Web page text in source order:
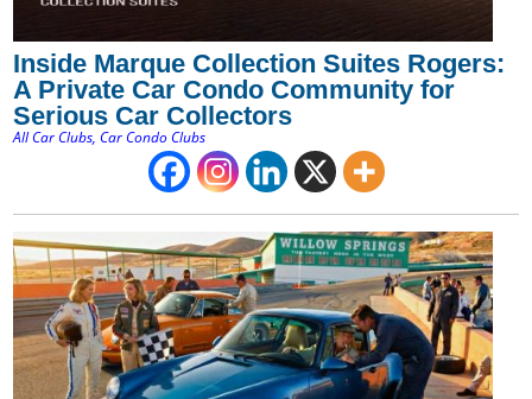
Inside Marque Collection Suites Rogers:
A Private Car Condo Community for
Serious Car Collectors
All Car Clubs,Car Condo Clubs